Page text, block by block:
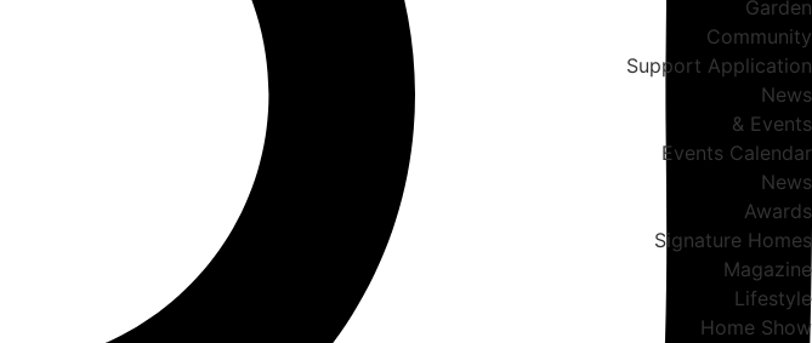
Garden
Community
Support Application
News
& Events
Events Calendar
News
Awards
Signature Homes
Magazine
Lifestyle
Home Show